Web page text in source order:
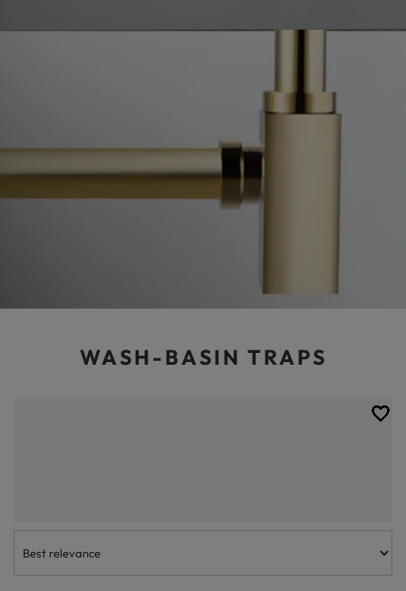
WASH-BASIN TRAPS
An efficient washbasin drain is one of the cornerstones of a perfectly
functioning and functional bathroom. At Balneo we take care of all